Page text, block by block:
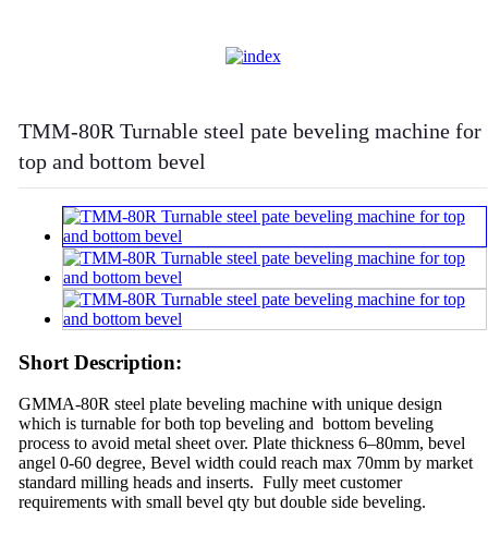
TMM-80R Turnable steel pate beveling machine for
top and bottom bevel
Short Description:
GMMA-80R steel plate beveling machine with unique design
which is turnable for both top beveling and bottom beveling
process to avoid metal sheet over. Plate thickness 6–80mm, bevel
angel 0-60 degree, Bevel width could reach max 70mm by market
standard milling heads and inserts. Fully meet customer
requirements with small bevel qty but double side beveling.